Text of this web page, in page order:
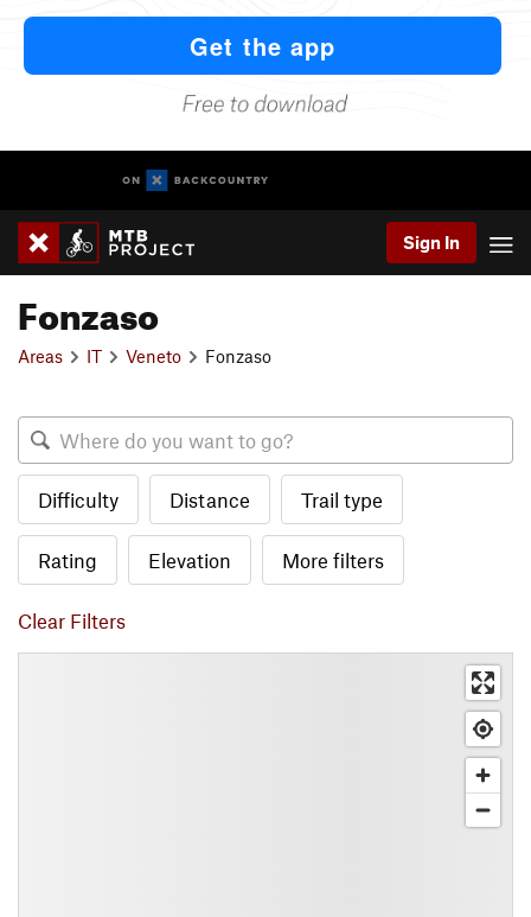
Sign In
Fonzaso
Areas IT Veneto Fonzaso
Difficulty Distance Trail type
Rating Elevation More filters
Clear Filters